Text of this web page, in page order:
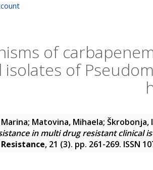
of
isolates of
; Matovina, Mihaela; Škrobonja,
in multi drug resistant clinical
, 21 (3). pp. 261-269. ISSN